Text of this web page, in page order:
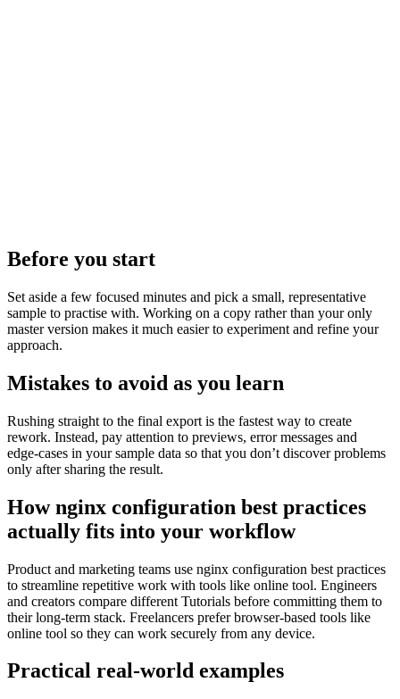
Before you start
Set aside a few focused minutes and pick a small, representative
sample to practise with. Working on a copy rather than your only
master version makes it much easier to experiment and refine your
approach.
Mistakes to avoid as you learn
Rushing straight to the final export is the fastest way to create
rework. Instead, pay attention to previews, error messages and
edge‑cases in your sample data so that you don’t discover problems
only after sharing the result.
How nginx configuration best practices
actually fits into your workflow
Product and marketing teams use nginx configuration best practices
to streamline repetitive work with tools like online tool. Engineers
and creators compare different Tutorials before committing them to
their long-term stack. Freelancers prefer browser-based tools like
online tool so they can work securely from any device.
Practical real‑world examples